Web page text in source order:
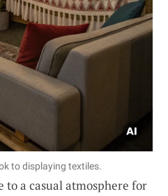
to displaying textiles.
to a casual atmosphere for